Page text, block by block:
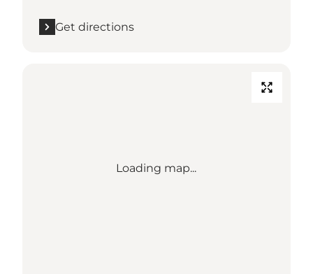
Get directions
Loading map...